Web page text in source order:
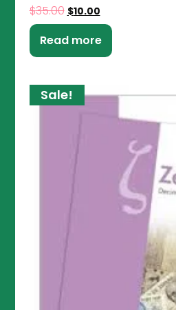
$35.00 $10.00
Read more
Sale!